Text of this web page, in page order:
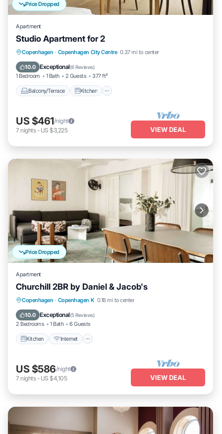
Price Dropped
Apartment
Studio Apartment for 2
Copenhagen · Copenhagen City Centre 0.37 mi to center
10.0 Exceptional(6 Reviews)
1 Bedroom 1 Bath 2 Guests 377 ft²
Balcony/Terrace Kitchen
Balcony/Terrace Kitchen
Internet
Child Friendly
US $461/night
7 nights- US $3,225 VIEW DEAL
Price Dropped
Apartment
Churchill 2BR by Daniel & Jacob's
Copenhagen · Copenhagen K 0.18 mi to center
10.0 Exceptional(5 Reviews)
2 Bedrooms 1 Bath 6 Guests
Kitchen Internet
Kitchen Internet
Child Friendly
Wheelchair Accessible
US $586/night
7 nights- US $4,105 VIEW DEAL